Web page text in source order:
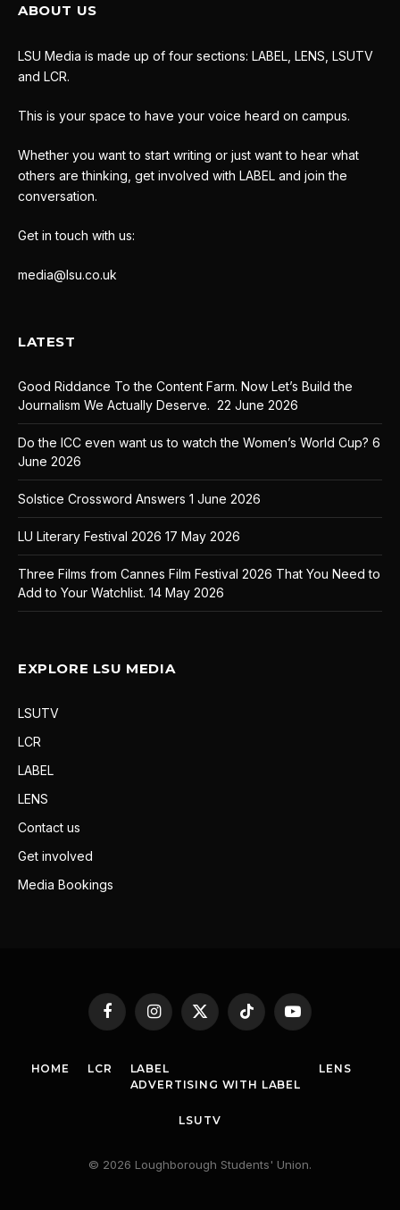
ABOUT US
LSU Media is made up of four sections: LABEL, LENS, LSUTV
and LCR.
This is your space to have your voice heard on campus.
Whether you want to start writing or just want to hear what
others are thinking, get involved with LABEL and join the
conversation.
Get in touch with us:
media@lsu.co.uk
LATEST
Good Riddance To the Content Farm. Now Let’s Build the
Journalism We Actually Deserve. 22 June 2026
Do the ICC even want us to watch the Women’s World Cup? 6
June 2026
Solstice Crossword Answers 1 June 2026
LU Literary Festival 2026 17 May 2026
Three Films from Cannes Film Festival 2026 That You Need to
Add to Your Watchlist. 14 May 2026
EXPLORE LSU MEDIA
LSUTV
LCR
LABEL
LENS
Contact us
Get involved
Media Bookings
FacebookInstagram
X
(Twitter)
TikTok YouTube
HOME LCR
LABEL
ADVERTISING WITH LABEL
LENS
LSUTV
© 2026 Loughborough Students' Union.